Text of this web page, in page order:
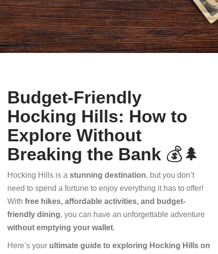
Budget-Friendly
Hocking Hills: How to
Explore Without
Breaking the Bank 💰🌲
Hocking Hills is a stunning destination, but you don’t
need to spend a fortune to enjoy everything it has to offer!
With free hikes, affordable activities, and budget-
friendly dining, you can have an unforgettable adventure
without emptying your wallet.
Here’s your ultimate guide to exploring Hocking Hills on